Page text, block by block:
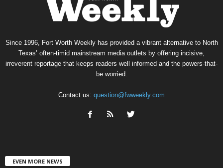
Since 1996, Fort Worth Weekly has provided a vibrant alternative to North
Texas’ often-timid mainstream media outlets by offering incisive,
irreverent reportage that keeps readers well informed and the powers-that-
be worried.
Contact us: question@fwweekly.com
EVEN MORE NEWS